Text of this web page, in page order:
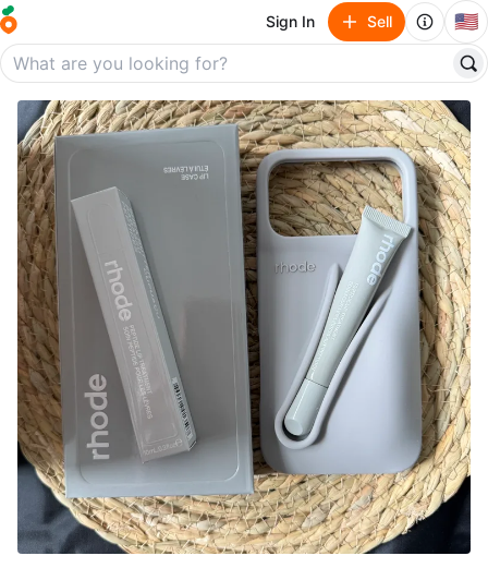
Sign In Sell 🇺🇸